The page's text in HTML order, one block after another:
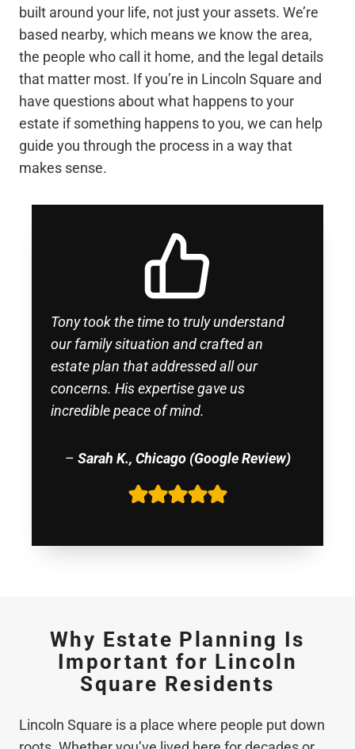
built around your life, not just your assets. We’re
based nearby, which means we know the area,
the people who call it home, and the legal details
that matter most. If you’re in Lincoln Square and
have questions about what happens to your
estate if something happens to you, we can help
guide you through the process in a way that
makes sense.
Tony took the time to truly understand
our family situation and crafted an
estate plan that addressed all our
concerns. His expertise gave us
incredible peace of mind.
– Sarah K., Chicago (Google Review)
Why Estate Planning Is
Important for Lincoln
Square Residents
Lincoln Square is a place where people put down